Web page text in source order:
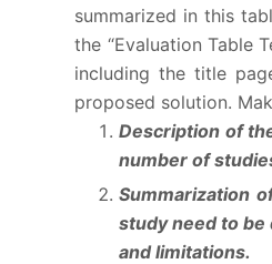
summarized in this
the “Evaluation Table
including the title
proposed solution.
Description of
number of
Summarization
study need to
and limitations.